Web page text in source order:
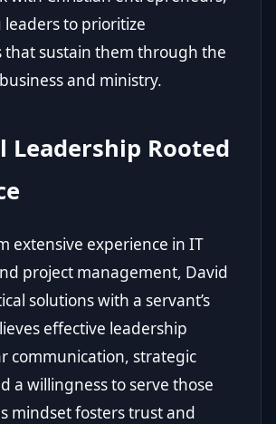
to prioritize
that sustain them through the
and ministry.
Leadership Rooted
extensive experience in IT
project management, David
solutions with a servant’s
effective leadership
communication, strategic
a willingness to serve those
mindset fosters trust and